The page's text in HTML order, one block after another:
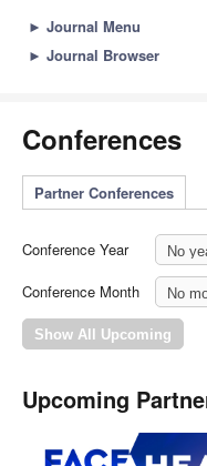
► Journal Menu
► Journal Browser
Conferences
Partner Conferences
Conference Year
Conference Month
Upcoming